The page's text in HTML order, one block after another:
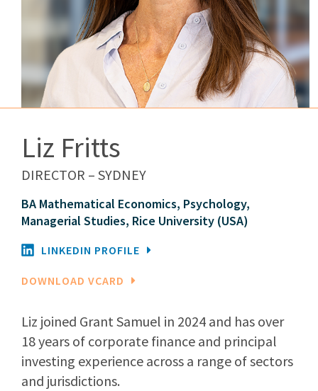
Liz Fritts
DIRECTOR – SYDNEY
BA Mathematical Economics, Psychology,
Managerial Studies, Rice University (USA)
LINKEDIN PROFILE
DOWNLOAD VCARD
Liz joined Grant Samuel in 2024 and has over
18 years of corporate finance and principal
investing experience across a range of sectors
and jurisdictions.